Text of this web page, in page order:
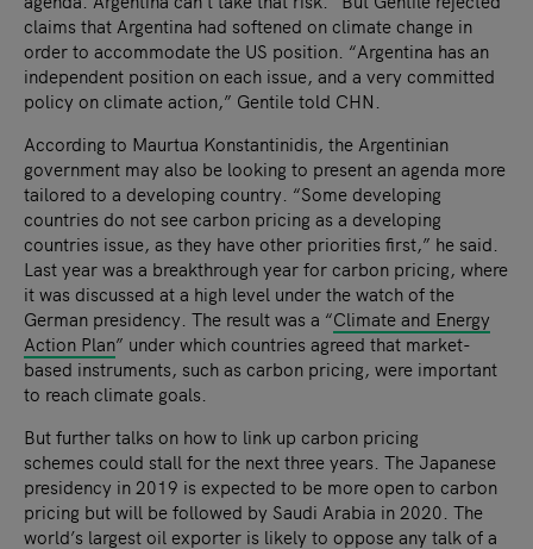
claims that Argentina had softened on climate change in
order to accommodate the US position. “Argentina has an
independent position on each issue, and a very committed
policy on climate action,” Gentile told CHN.
According to Maurtua Konstantinidis, the Argentinian
government may also be looking to present an agenda more
tailored to a developing country. “Some developing
countries do not see carbon pricing as a developing
countries issue, as they have other priorities first,” he said.
Last year was a breakthrough year for carbon pricing, where
it was discussed at a high level under the watch of the
German presidency. The result was a “Climate and Energy
Action Plan” under which countries agreed that market-
based instruments, such as carbon pricing, were important
to reach climate goals.
But further talks on how to link up carbon pricing
schemes could stall for the next three years. The Japanese
presidency in 2019 is expected to be more open to carbon
pricing but will be followed by Saudi Arabia in 2020. The
world’s largest oil exporter is likely to oppose any talk of a